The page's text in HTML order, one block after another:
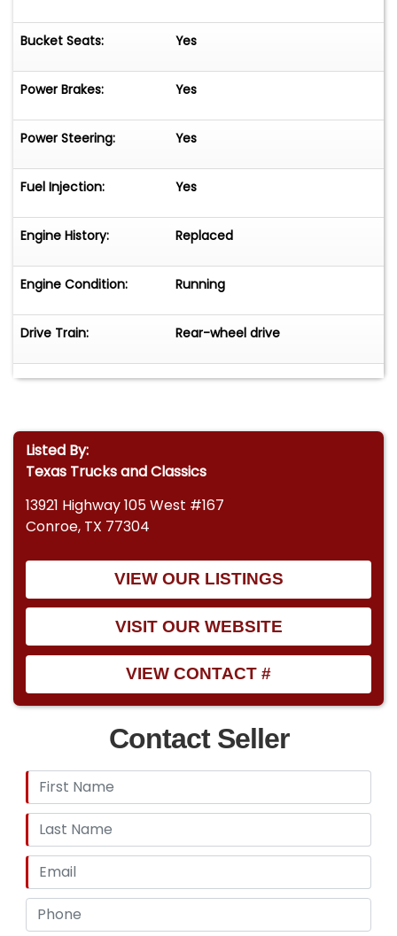
Bucket Seats: Yes
Power Brakes: Yes
Power Steering: Yes
Fuel Injection: Yes
Engine History: Replaced
Engine Condition: Running
Drive Train: Rear-wheel drive
Listed By:
Texas Trucks and Classics
13921 Highway 105 West #167
Conroe, TX 77304
VIEW OUR LISTINGS
VISIT OUR WEBSITE
VIEW CONTACT #
Contact Seller